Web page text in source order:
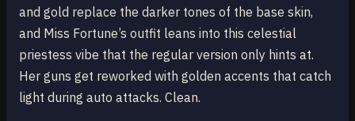
and gold replace the darker tones of the base skin,
and Miss Fortune’s outfit leans into this celestial
priestess vibe that the regular version only hints at.
Her guns get reworked with golden accents that catch
light during auto attacks. Clean.